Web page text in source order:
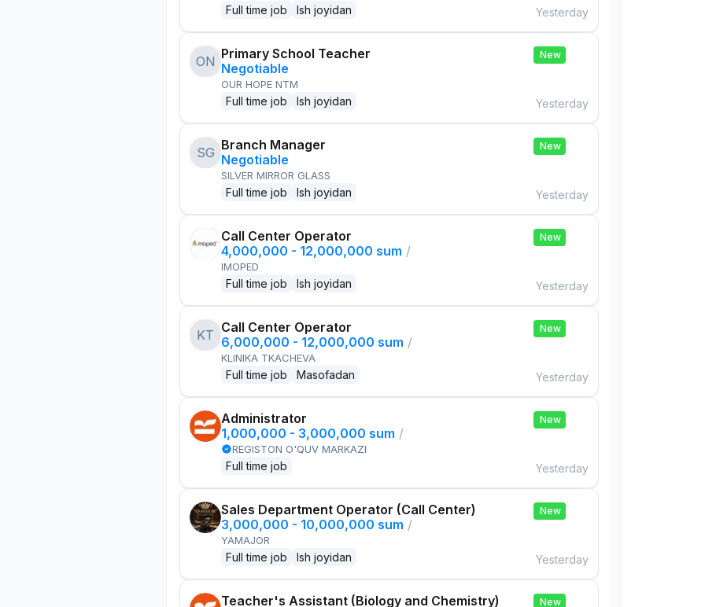
Full time job Ish joyidan Yesterday
ON Primary School Teacher
Negotiable
OUR HOPE NTM
Full time job Ish joyidan
New
Yesterday
SG Branch Manager
Negotiable
SILVER MIRROR GLASS
Full time job Ish joyidan
New
Yesterday
Call Center Operator
4,000,000 - 12,000,000 sum /
IMOPED
Full time job Ish joyidan
New
Yesterday
KT Call Center Operator
6,000,000 - 12,000,000 sum /
KLINIKA TKACHEVA
Full time job Masofadan
New
Yesterday
Administrator
1,000,000 - 3,000,000 sum /
REGISTON O'QUV MARKAZI
Full time job
New
Yesterday
Sales Department Operator (Call Center)
3,000,000 - 10,000,000 sum /
YAMAJOR
Full time job Ish joyidan
New
Yesterday
Teacher's Assistant (Biology and Chemistry) New